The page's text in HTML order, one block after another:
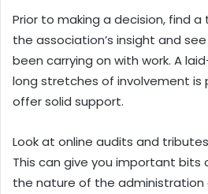
Prior to making a decision, find
the association’s insight and
been carrying on with work. A
long stretches of involvement is
offer solid support.
Look at online audits and
This can give you important bits
the nature of the administration